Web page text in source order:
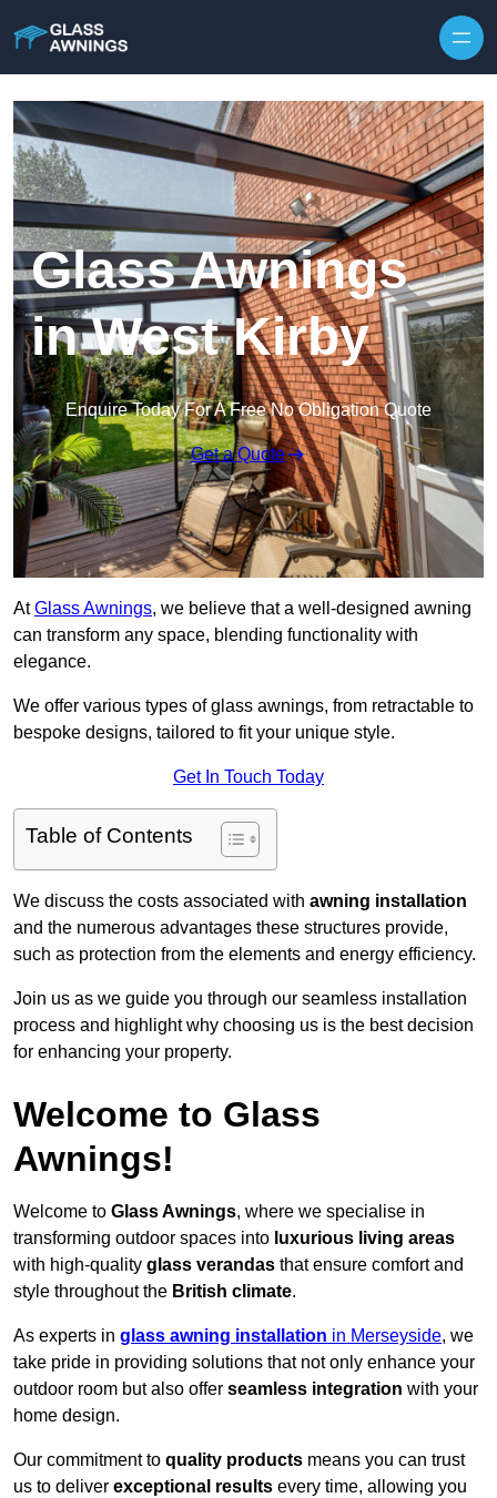
Glass Awnings
in West Kirby
Enquire Today For A Free No Obligation Quote
Get a Quote
AtGlass Awnings, we believe that a well-designed awning
can transform any space, blending functionality with
elegance.
We offer various types of glass awnings, from retractable to
bespoke designs, tailored to fit your unique style.
Get In Touch Today
Table of Contents
We discuss the costs associated with awning installation
and the numerous advantages these structures provide,
such as protection from the elements and energy efficiency.
Join us as we guide you through our seamless installation
process and highlight why choosing us is the best decision
for enhancing your property.
Welcome to Glass
Awnings!
Welcome to Glass Awnings, where we specialise in
transforming outdoor spaces into luxurious living areas
with high-quality glass verandas that ensure comfort and
style throughout the British climate.
As experts in glass awning installation in Merseyside, we
take pride in providing solutions that not only enhance your
outdoor room but also offer seamless integration with your
home design.
Our commitment to quality products means you can trust
us to deliver exceptional results every time, allowing you